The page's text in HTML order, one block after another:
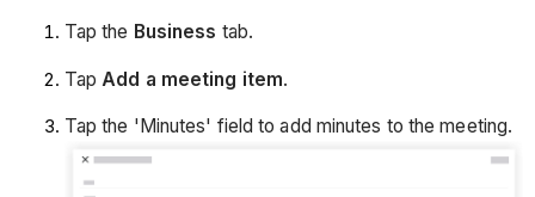
Tap the Business tab.
TapAdd a meeting item.
Tap the 'Minutes' field to add minutes to the meeting.